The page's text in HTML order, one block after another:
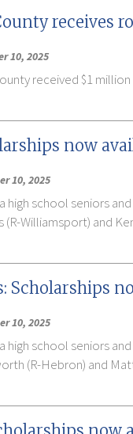
receives
10, 2025
received $1
now
10, 2025
high school seniors
Williamsport) and
Scholarships
10, 2025
high school seniors
(R-Hebron) and